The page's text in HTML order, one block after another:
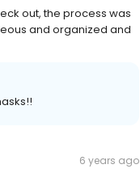
out, the process was
and organized and
6 years ago